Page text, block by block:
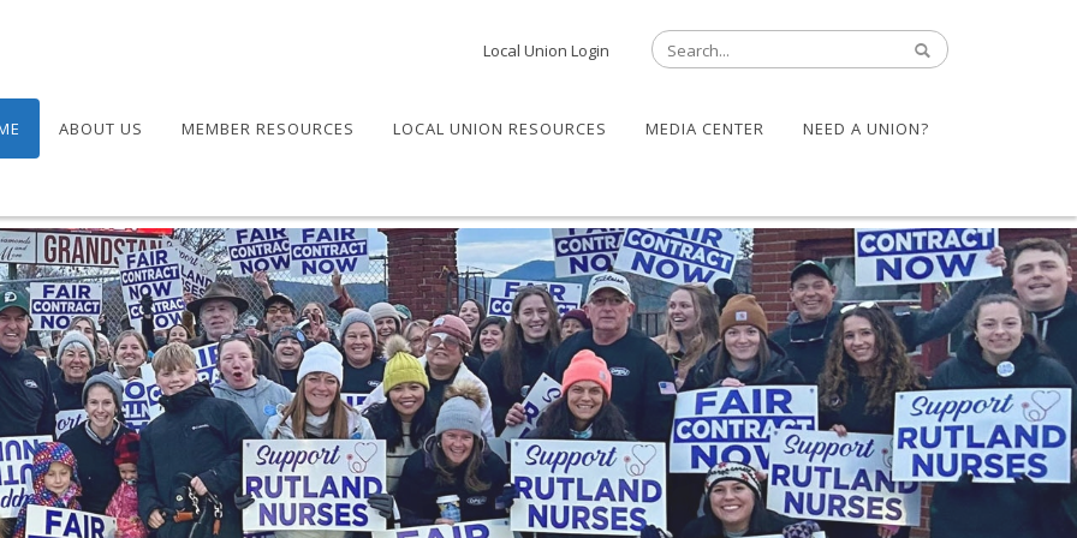
Local Union Login
ABOUT US MEMBER RESOURCES LOCAL UNION RESOURCES MEDIA CENTER NEED A UNION?